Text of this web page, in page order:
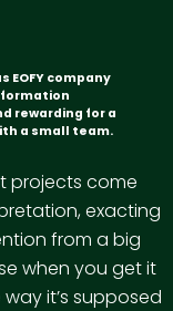
company
rewarding for a
a small team.
projects come
exacting
from a big
when you get it
it’s supposed